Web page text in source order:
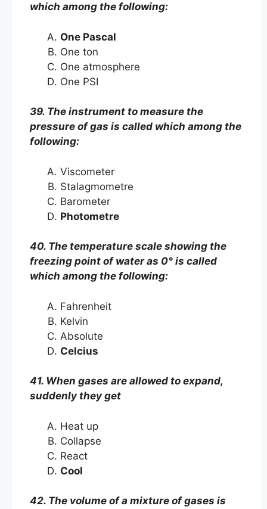
which among the following:
One Pascal
One ton
One atmosphere
One PSI
39. The instrument to measure the
pressure of gas is called which among the
following:
Viscometer
Stalagmometre
Barometer
Photometre
40. The temperature scale showing the
freezing point of water as 0° is called
which among the following:
Fahrenheit
Kelvin
Absolute
Celcius
41. When gases are allowed to expand,
suddenly they get
Heat up
Collapse
React
Cool
42. The volume of a mixture of gases is